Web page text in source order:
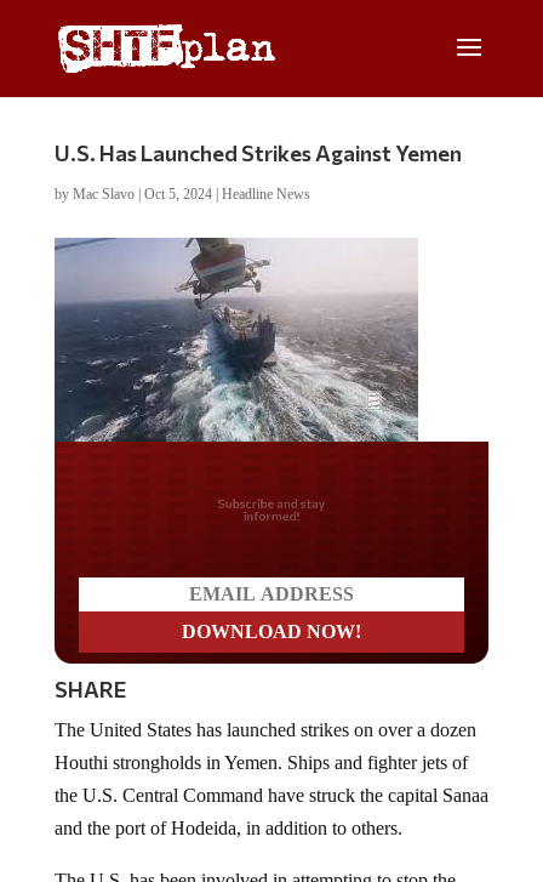
U.S. Has Launched Strikes Against Yemen
by Mac Slavo| Oct 5, 2024| Headline News
Do you LOVE America?
SHARE
Houthi strongholds in Yemen. Ships and fighter jets of
the U.S. Central Command have struck the capital Sanaa
and the port of Hodeida, in addition to others.